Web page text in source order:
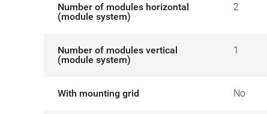
Number of modules horizontal
(module system)
2
Number of modules vertical
(module system)
1
With mounting grid No